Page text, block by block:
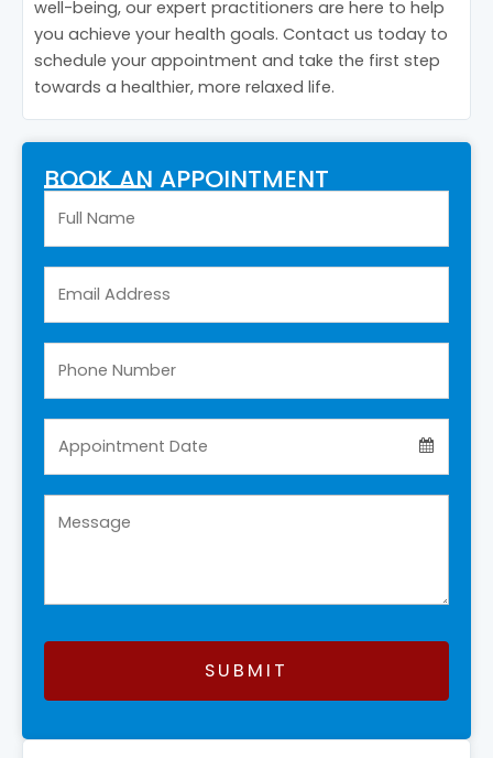
well-being, our expert practitioners are here to help
you achieve your health goals. Contact us today to
schedule your appointment and take the first step
towards a healthier, more relaxed life.
BOOK AN APPOINTMENT
SUBMIT